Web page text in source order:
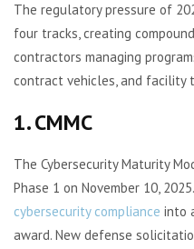
The regulatory pressure of
four tracks, creating
contractors managing
contract vehicles, and facility
1. CMMC
The Cybersecurity Maturity
Phase 1 on November 10,
cybersecurity compliance into
award. New defense